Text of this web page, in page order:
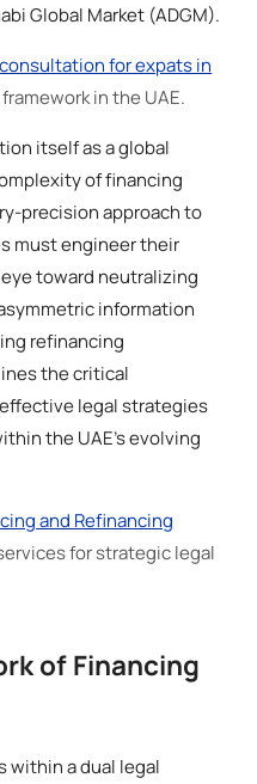
Global Market (ADGM).
for expats in
in the UAE.
itself as a global
of financing
precision approach to
must engineer their
toward neutralizing
information
refinancing
the critical
legal strategies
the UAE’s evolving
and Refinancing
for strategic legal
of Financing
within a dual legal